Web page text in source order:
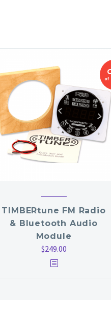
of
TIMBERtune FM Radio
& Bluetooth Audio
Module
$249.00